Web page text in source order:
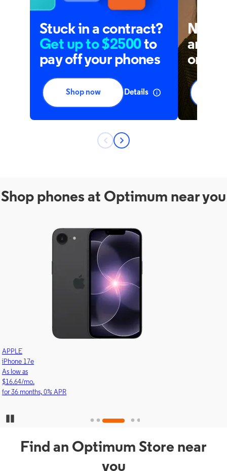
Shop phones at Optimum near you
APPLE
iPhone 17e
As low as
$16.64/mo.
for 36 months, 0% APR
Find an Optimum Store near
you